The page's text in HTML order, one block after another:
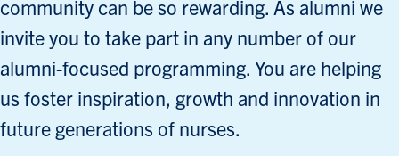
community can be so rewarding. As alumni we
invite you to take part in any number of our
alumni-focused programming. You are helping
us foster inspiration, growth and innovation in
future generations of nurses.